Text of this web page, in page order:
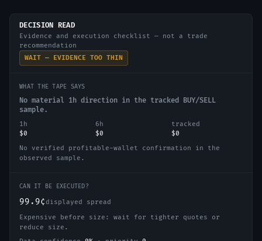
DECISION READ
Evidence and execution checklist — not a trade
recommendation
WAIT — EVIDENCE TOO THIN
WHAT THE TAPE SAYS
No material 1h direction in the tracked BUY/SELL
sample.
1h
$0
6h
$0
tracked
$0
No verified profitable-wallet confirmation in the
observed sample.
CAN IT BE EXECUTED?
99.9¢ displayed spread
Expensive before size: wait for tighter quotes or
reduce size.